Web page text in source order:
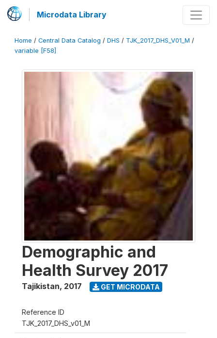
Microdata Library
Home / Central Data Catalog / DHS / TJK_2017_DHS_V01_M /
variable [F58]
Demographic and
Health Survey 2017
Tajikistan, 2017 GET MICRODATA
Reference ID
TJK_2017_DHS_v01_M